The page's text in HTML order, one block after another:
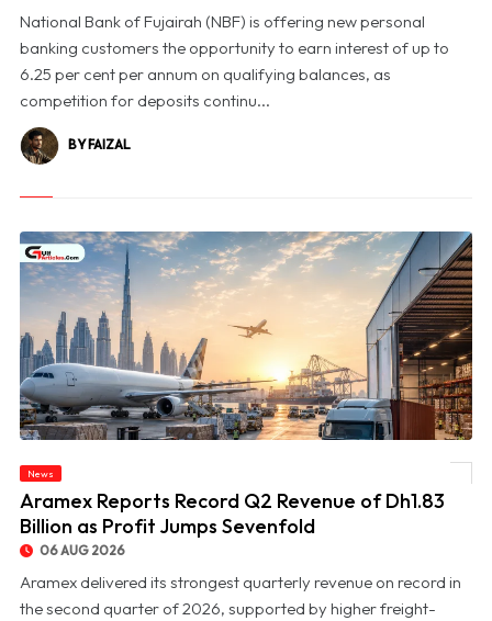
National Bank of Fujairah (NBF) is offering new personal
banking customers the opportunity to earn interest of up to
6.25 per cent per annum on qualifying balances, as
competition for deposits continu...
BY FAIZAL
© Aramex Reports Record Q2 Revenue of Dh1.83 Billion as Profit Jumps Sevenfold
News
Aramex Reports Record Q2 Revenue of Dh1.83
Billion as Profit Jumps Sevenfold
06 AUG 2026
Aramex delivered its strongest quarterly revenue on record in
the second quarter of 2026, supported by higher freight-